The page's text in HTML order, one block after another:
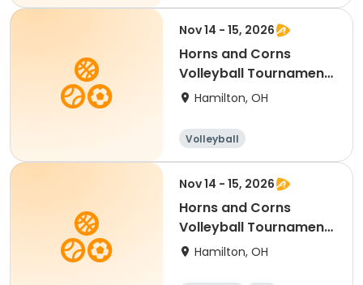
Nov 14 - 15, 2026
Horns and Corns
Volleyball Tournament
(College/Club Level)
Hamilton, OH
Volleyball
Nov 14 - 15, 2026
Horns and Corns
Volleyball Tournament
(Women's VLA Level)
Hamilton, OH